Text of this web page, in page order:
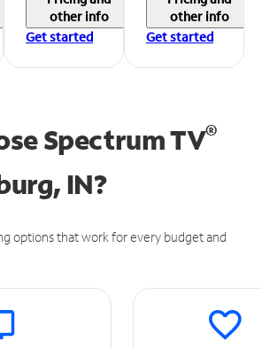
other info
Get started
other info
Get started
Spectrum TV®
IN?
options that work for every budget and